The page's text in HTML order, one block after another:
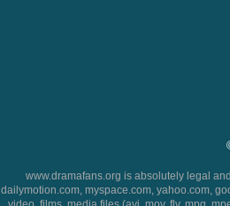
www.dramafans.org is absolutely legal
dailymotion.com, myspace.com, yahoo.com,